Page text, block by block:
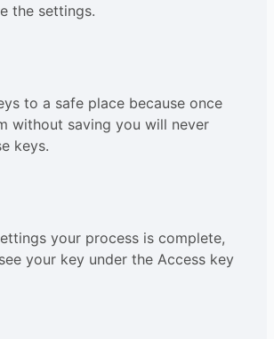
the settings.
to a safe place because once
without saving you will never
keys.
your process is complete,
your key under the Access key